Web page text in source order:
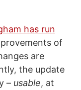
has run
of
are
the update
– usable, at